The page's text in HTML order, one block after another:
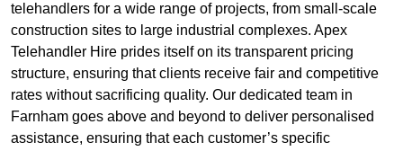
telehandlers for a wide range of projects, from small-scale
construction sites to large industrial complexes. Apex
Telehandler Hire prides itself on its transparent pricing
structure, ensuring that clients receive fair and competitive
rates without sacrificing quality. Our dedicated team in
Farnham goes above and beyond to deliver personalised
assistance, ensuring that each customer’s specific